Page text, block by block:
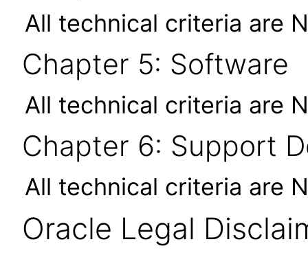
All technical criteria are
Chapter 5: Software
All technical criteria are
Chapter 6: Support
All technical criteria are
Oracle Legal